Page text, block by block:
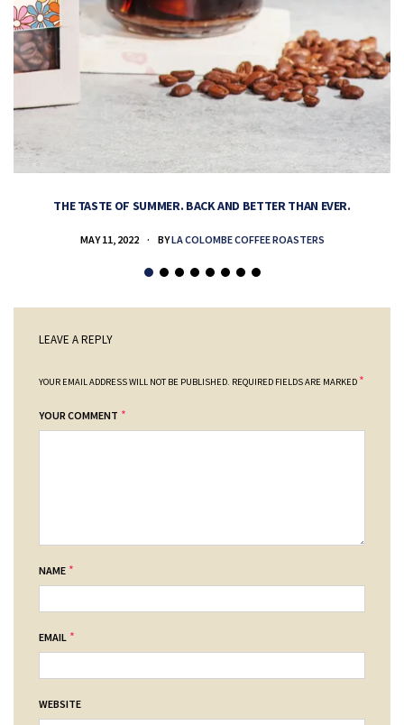
THE TASTE OF SUMMER. BACK AND BETTER THAN EVER.
MAY 11, 2022 BYLA COLOMBE COFFEE ROASTERS
LEAVE A REPLY
YOUR EMAIL ADDRESS WILL NOT BE PUBLISHED. REQUIRED FIELDS ARE MARKED *
YOUR COMMENT *
NAME *
EMAIL *
WEBSITE